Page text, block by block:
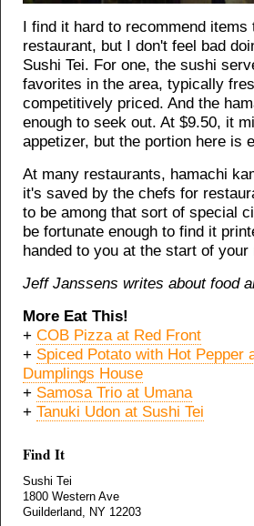
I find it hard to recommend
restaurant, but I don't feel bad
Sushi Tei. For one, the sushi
favorites in the area, typically
competitively priced. And the
enough to seek out. At $9.50, it
appetizer, but the portion here is
At many restaurants, hamachi
it's saved by the chefs for
to be among that sort of special
be fortunate enough to find it
handed to you at the start of your
Jeff Janssens writes about food
More Eat This!
+ COB Pizza at Red Front
+ Spiced Potato with Hot Pepper
Dumplings House
+ Samosa Trio at Umana
+ Tanuki Udon at Sushi Tei
Find It
Sushi Tei
1800 Western Ave
Guilderland, NY 12203